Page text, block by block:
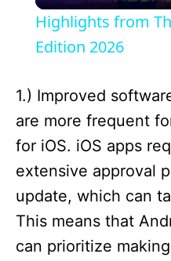
Highlights from
Edition 2026
1.) Improved
are more frequent
for iOS. iOS apps
extensive approval
update, which can
This means that
can prioritize